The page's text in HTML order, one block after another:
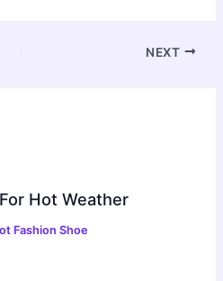
NEXT
Hot Weather
Fashion Shoe